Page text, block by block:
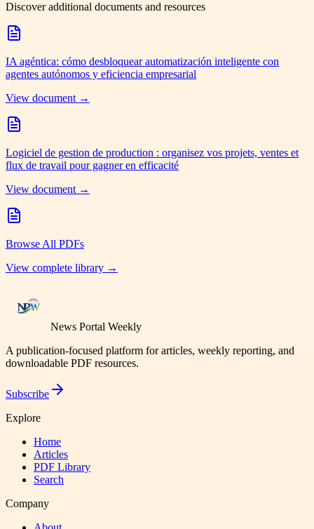
Discover additional documents and resources
IA agéntica: cómo desbloquear automatización inteligente con
agentes autónomos y eficiencia empresarial
View document →
Logiciel de gestion de production : organisez vos projets, ventes et
flux de travail pour gagner en efficacité
View document →
Browse All PDFs
View complete library →
News Portal Weekly
A publication-focused platform for articles, weekly reporting, and
downloadable PDF resources.
Subscribe
Explore
Home
Articles
PDF Library
Search
Company